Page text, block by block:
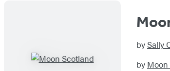
by Sally
by Moon